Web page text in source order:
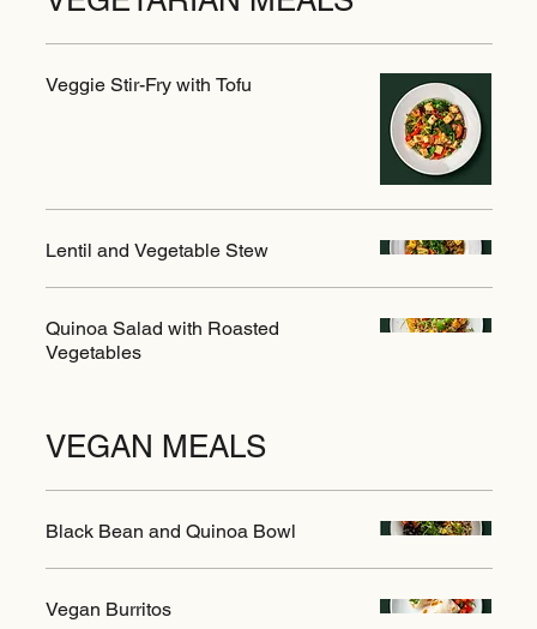
Veggie Stir-Fry with Tofu
Lentil and Vegetable Stew
Quinoa Salad with Roasted
Vegetables
VEGAN MEALS
Black Bean and Quinoa Bowl
Vegan Burritos